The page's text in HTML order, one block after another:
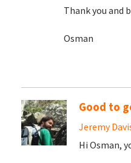
Thank you and
Osman
Good to
Jeremy
Hi Osman,